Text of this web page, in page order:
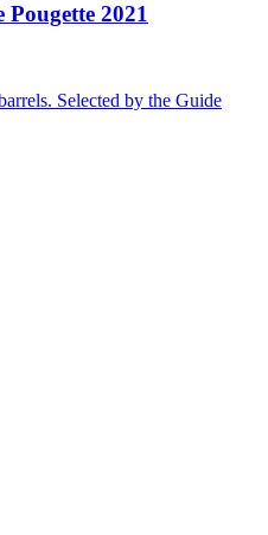
2021
Selected by the Guide